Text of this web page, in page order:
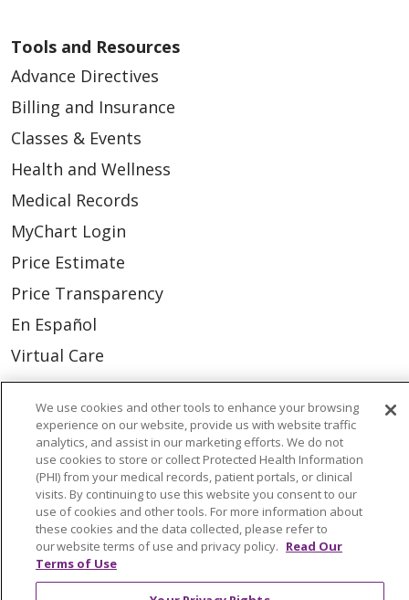
Tools and Resources
Advance Directives
Billing and Insurance
Classes & Events
Health and Wellness
Medical Records
MyChart Login
Price Estimate
Price Transparency
En Español
Virtual Care
© 2026 Trinity Health
CONTACT US
OUR COMMUNITY
OUR IMPACT
OUR STORIES
NOTICE OF PRIVACY PRACTICE
NOTICE OF NONDISCRIMINATION
We use cookies and other tools to enhance your browsing
experience on our website, provide us with website traffic
analytics, and assist in our marketing efforts. We do not
use cookies to store or collect Protected Health Information
(PHI) from your medical records, patient portals, or clinical
visits. By continuing to use this website you consent to our
use of cookies and other tools. For more information about
these cookies and the data collected, please refer to
our website terms of use and privacy policy. Read Our
Terms of Use